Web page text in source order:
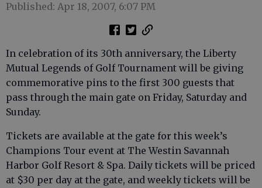
Published: Apr 18, 2007, 6:07 PM
In celebration of its 30th anniversary, the Liberty
Mutual Legends of Golf Tournament will be giving
commemorative pins to the first 300 guests that
pass through the main gate on Friday, Saturday and
Sunday.
Tickets are available at the gate for this week’s
Champions Tour event at The Westin Savannah
Harbor Golf Resort & Spa. Daily tickets will be priced
at $30 per day at the gate, and weekly tickets will be